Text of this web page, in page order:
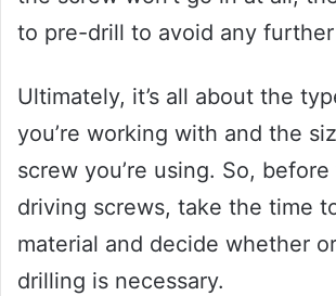
to pre-drill to avoid any further
Ultimately, it’s all about the
you’re working with and the
screw you’re using. So,
driving screws, take the time
material and decide whether
drilling is necessary.